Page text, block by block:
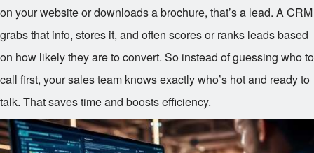
on your website or downloads a brochure, that’s a lead. A CRM
grabs that info, stores it, and often scores or ranks leads based
on how likely they are to convert. So instead of guessing who to
call first, your sales team knows exactly who’s hot and ready to
talk. That saves time and boosts efficiency.